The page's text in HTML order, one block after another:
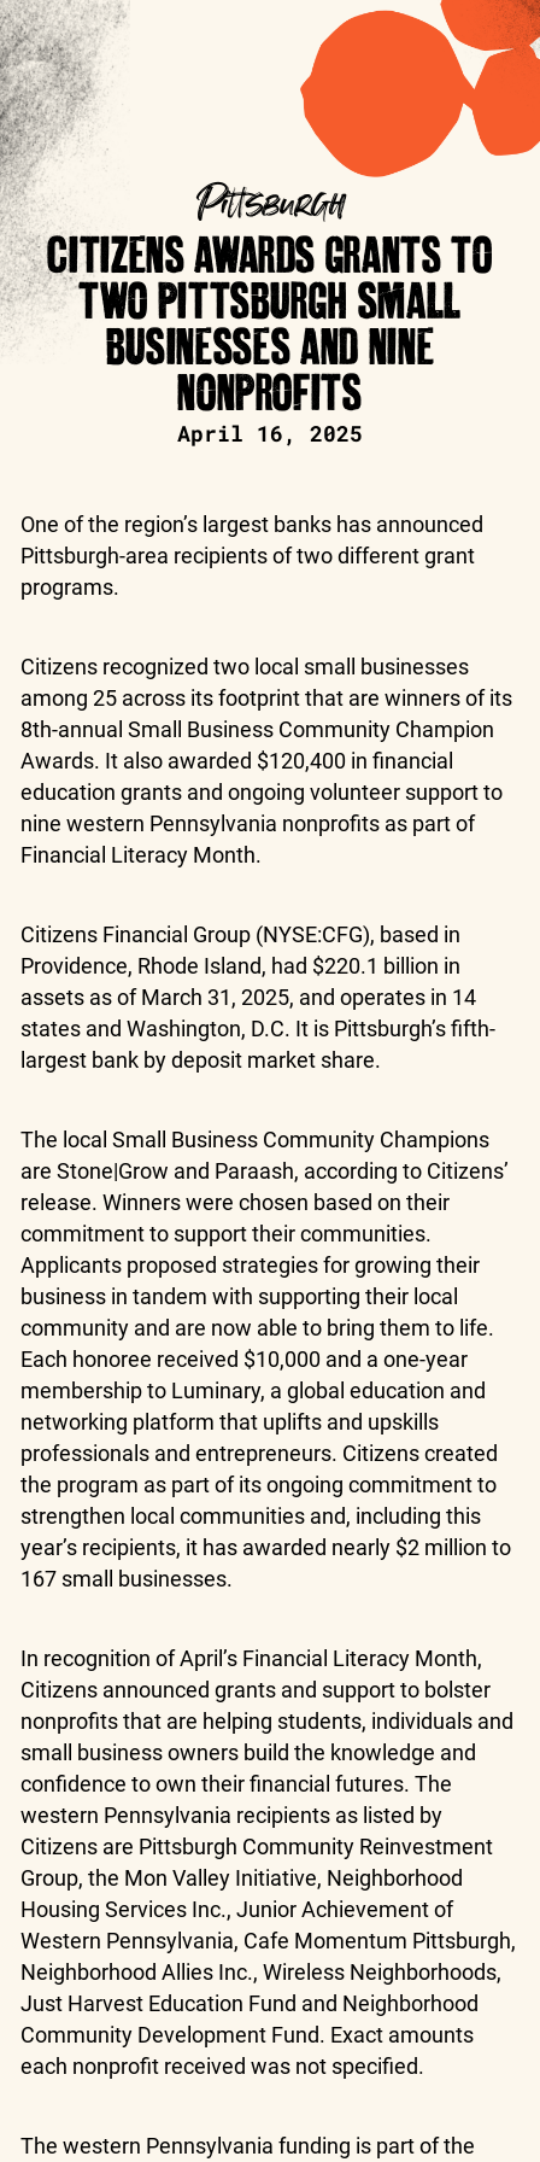
Pittsburgh
CITIZENS AWARDS GRANTS TO
TWO PITTSBURGH SMALL
BUSINESSES AND NINE
NONPROFITS
April 16, 2025
One of the region’s largest banks has announced
Pittsburgh-area recipients of two different grant
programs.
Citizens recognized two local small businesses
among 25 across its footprint that are winners of its
8th-annual Small Business Community Champion
Awards. It also awarded $120,400 in financial
education grants and ongoing volunteer support to
nine western Pennsylvania nonprofits as part of
Financial Literacy Month.
Citizens Financial Group (NYSE:CFG), based in
Providence, Rhode Island, had $220.1 billion in
assets as of March 31, 2025, and operates in 14
states and Washington, D.C. It is Pittsburgh’s fifth-
largest bank by deposit market share.
The local Small Business Community Champions
are Stone|Grow and Paraash, according to Citizens’
release. Winners were chosen based on their
commitment to support their communities.
Applicants proposed strategies for growing their
business in tandem with supporting their local
community and are now able to bring them to life.
Each honoree received $10,000 and a one-year
membership to Luminary, a global education and
networking platform that uplifts and upskills
professionals and entrepreneurs. Citizens created
the program as part of its ongoing commitment to
strengthen local communities and, including this
year’s recipients, it has awarded nearly $2 million to
167 small businesses.
In recognition of April’s Financial Literacy Month,
Citizens announced grants and support to bolster
nonprofits that are helping students, individuals and
small business owners build the knowledge and
confidence to own their financial futures. The
western Pennsylvania recipients as listed by
Citizens are Pittsburgh Community Reinvestment
Group, the Mon Valley Initiative, Neighborhood
Housing Services Inc., Junior Achievement of
Western Pennsylvania, Cafe Momentum Pittsburgh,
Neighborhood Allies Inc., Wireless Neighborhoods,
Just Harvest Education Fund and Neighborhood
Community Development Fund. Exact amounts
each nonprofit received was not specified.
The western Pennsylvania funding is part of the